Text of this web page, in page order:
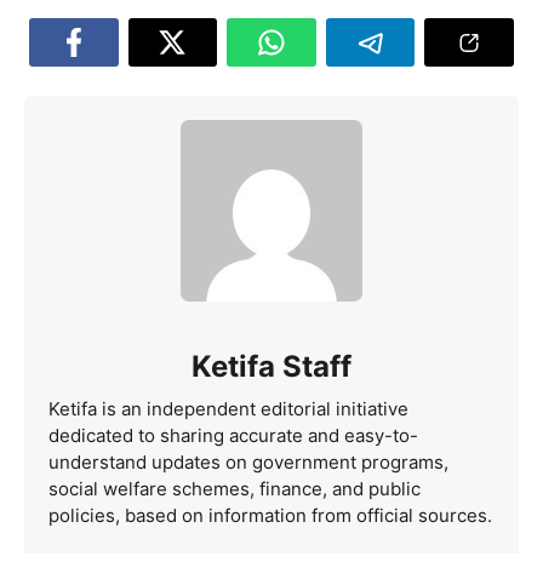
Ketifa Staff
Ketifa is an independent editorial initiative
dedicated to sharing accurate and easy-to-
understand updates on government programs,
social welfare schemes, finance, and public
policies, based on information from official sources.